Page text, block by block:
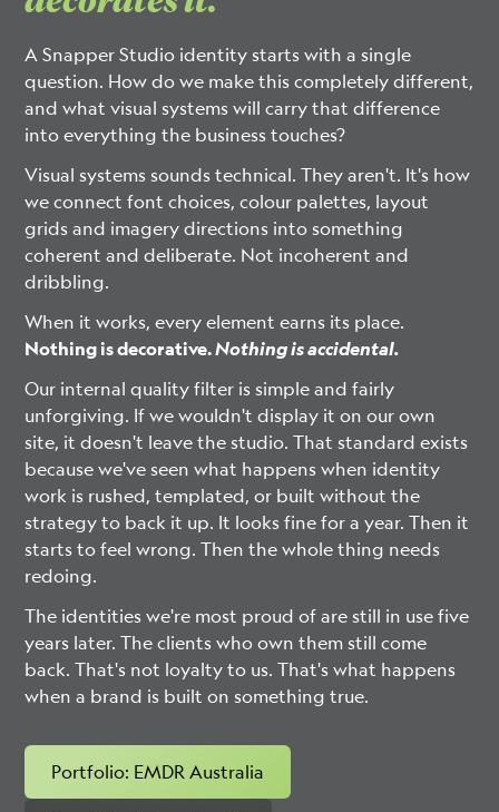
A Snapper Studio identity starts with a single
question. How do we make this completely different,
and what visual systems will carry that difference
into everything the business touches?
Visual systems sounds technical. They aren't. It's how
we connect font choices, colour palettes, layout
grids and imagery directions into something
coherent and deliberate. Not incoherent and
dribbling.
When it works, every element earns its place.
Nothing is decorative.Nothing is accidental.
Our internal quality filter is simple and fairly
unforgiving. If we wouldn't display it on our own
site, it doesn't leave the studio. That standard exists
because we've seen what happens when identity
work is rushed, templated, or built without the
strategy to back it up. It looks fine for a year. Then it
starts to feel wrong. Then the whole thing needs
redoing.
The identities we're most proud of are still in use five
years later. The clients who own them still come
back. That's not loyalty to us. That's what happens
when a brand is built on something true.
Portfolio: EMDR Australia